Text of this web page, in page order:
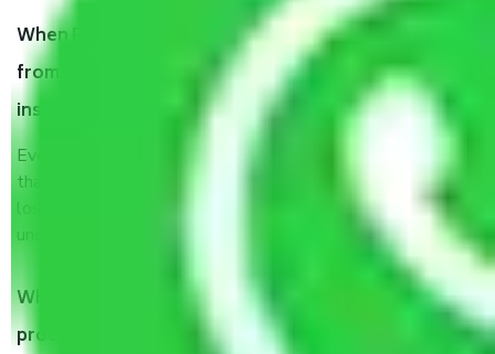
When Packers and Movers safely pack all the things
from Wind Tunnel Road Bangalore, why do I need
insurance?
Even if they are professionally packed, you must ensure
that your products are. It will keep you safe from monetary
loss in case of damage or destruction while moving due to
unexpected events like fire, accidents, sabotage, riots, etc.
What are my responsibilities during the moving
process by the Moving company Wind Tunnel Road